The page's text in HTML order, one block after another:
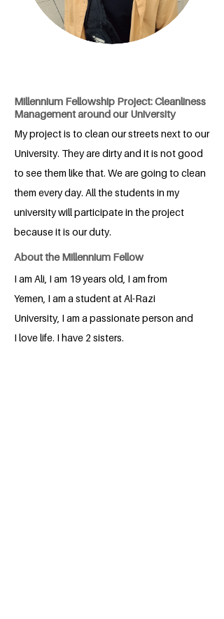
Millennium Fellowship Project: Cleanliness
Management around our University
My project is to clean our streets next to our
University. They are dirty and it is not good
to see them like that. We are going to clean
them every day. All the students in my
university will participate in the project
because it is our duty.
About the Millennium Fellow
I am Ali, I am 19 years old, I am from
Yemen, I am a student at Al-Razi
University, I am a passionate person and
I love life. I have 2 sisters.